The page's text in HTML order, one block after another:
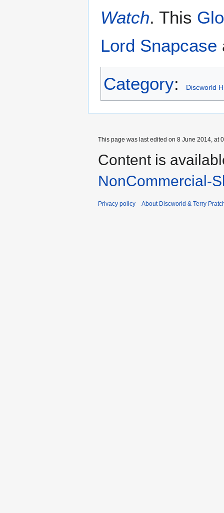
Watch. This
Lord Snapcase
Category: Discworld
This page was last edited on 8 June 2014, at
Content is
NonCommercial-
Privacy policy About Discworld & Terry